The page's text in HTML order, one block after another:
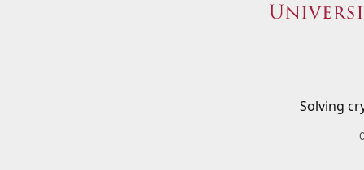
Solving